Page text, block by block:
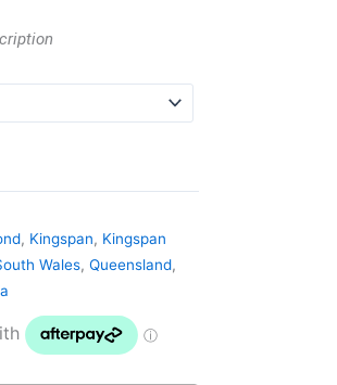
, Kingspan, Kingspan
Wales, Queensland,